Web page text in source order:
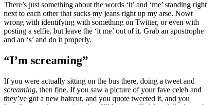
There’s just something about the words ‘it’ and ‘me’ standing right
next to each other that sucks my jeans right up my arse. Nowt
wrong with identifying with something on Twitter, or even with
posting a selfie, but leave the ‘it me’ out of it. Grab an apostrophe
and an ‘s’ and do it properly.
“I’m screaming”
If you were actually sitting on the bus there, doing a tweet and
screaming, then fine. If you saw a picture of your fave celeb and
they’ve got a new haircut, and you quote tweeted it, and you